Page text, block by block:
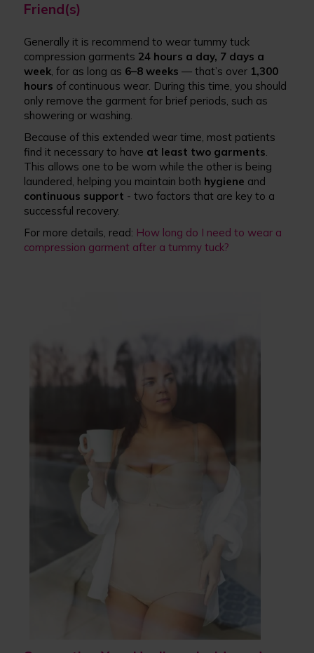
Friend(s)
Generally it is recommend to wear tummy tuck
compression garments 24 hours a day, 7 days a
week, for as long as 6–8 weeks — that’s over 1,300
hours of continuous wear. During this time, you should
only remove the garment for brief periods, such as
showering or washing.
Because of this extended wear time, most patients
find it necessary to have at least two garments.
This allows one to be worn while the other is being
laundered, helping you maintain both hygiene and
continuous support - two factors that are key to a
successful recovery.
For more details, read: How long do I need to wear a
compression garment after a tummy tuck?